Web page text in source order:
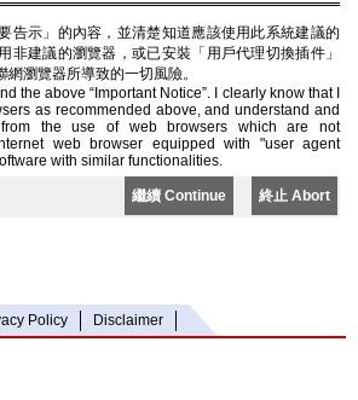
告示」的內容，並清楚知道應該使用此系統建議的
非建議的瀏覽器，或已安裝「用戶代理切換插件」
瀏覽器所導致的一切風險。
the above “Important Notice”. I clearly know that I
as recommended above, and understand and
the use of web browsers which are not
web browser equipped with "user agent
with similar functionalities.
繼續 Continue 終止 Abort
Policy Disclaimer